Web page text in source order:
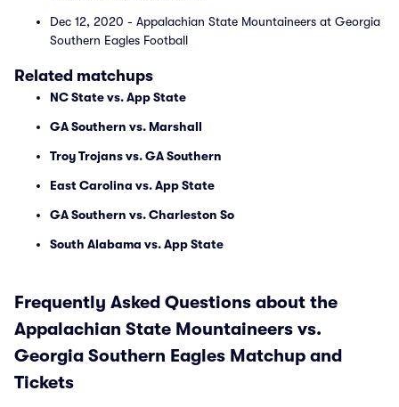
Dec 12, 2020 - Appalachian State Mountaineers at Georgia
Southern Eagles Football
Related matchups
NC State vs. App State
GA Southern vs. Marshall
Troy Trojans vs. GA Southern
East Carolina vs. App State
GA Southern vs. Charleston So
South Alabama vs. App State
Frequently Asked Questions about the
Appalachian State Mountaineers vs.
Georgia Southern Eagles Matchup and
Tickets